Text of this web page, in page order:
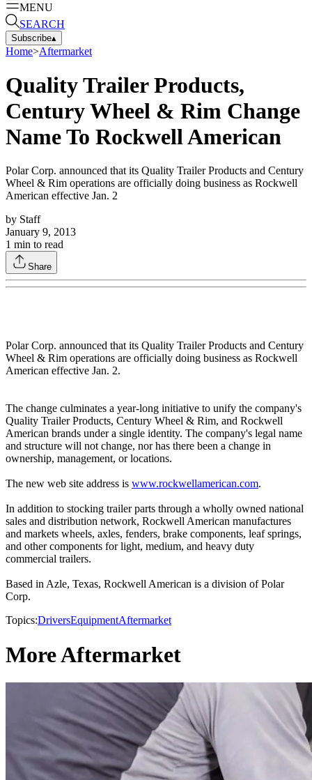
MENU
SEARCH
Subscribe▴
Home>Aftermarket
Quality Trailer Products,
Century Wheel & Rim Change
Name To Rockwell American
Polar Corp. announced that its Quality Trailer Products and Century
Wheel & Rim operations are officially doing business as Rockwell
American effective Jan. 2
by Staff
January 9, 2013
1 min to read
Share
Polar Corp. announced that its Quality Trailer Products and Century
Wheel & Rim operations are officially doing business as Rockwell
American effective Jan. 2.
The change culminates a year-long initiative to unify the company's
Quality Trailer Products, Century Wheel & Rim, and Rockwell
American brands under a single identity. The company's legal name
and structure will not change, nor has there been a change in
ownership, management, or locations.
The new web site address is www.rockwellamerican.com.
In addition to stocking trailer parts through a wholly owned national
sales and distribution network, Rockwell American manufactures
and markets wheels, axles, fenders, brake components, leaf springs,
and other components for light, medium, and heavy duty
commercial trailers.
Based in Azle, Texas, Rockwell American is a division of Polar
Corp.
Topics:DriversEquipmentAftermarket
More Aftermarket